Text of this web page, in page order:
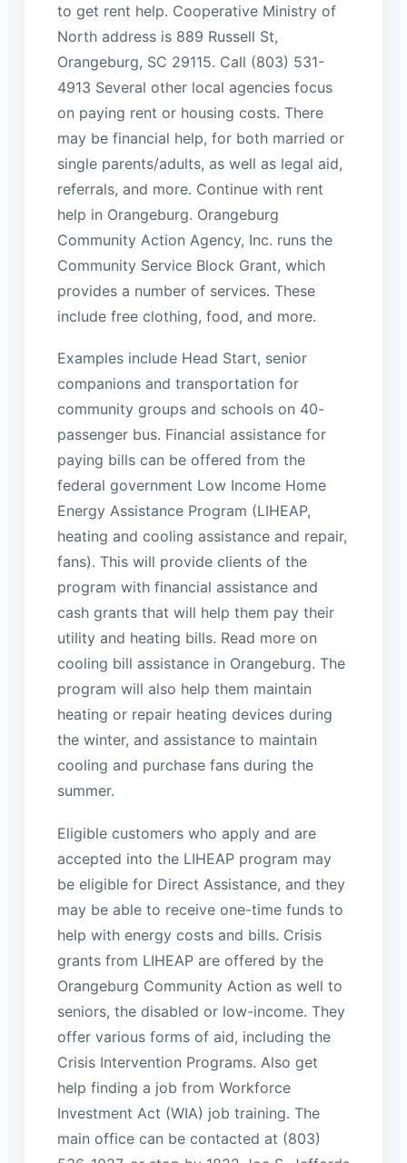
to get rent help. Cooperative Ministry of
North address is 889 Russell St,
Orangeburg, SC 29115. Call (803) 531-
4913 Several other local agencies focus
on paying rent or housing costs. There
may be financial help, for both married or
single parents/adults, as well as legal aid,
referrals, and more. Continue with rent
help in Orangeburg. Orangeburg
Community Action Agency, Inc. runs the
Community Service Block Grant, which
provides a number of services. These
include free clothing, food, and more.
Examples include Head Start, senior
companions and transportation for
community groups and schools on 40-
passenger bus. Financial assistance for
paying bills can be offered from the
federal government Low Income Home
Energy Assistance Program (LIHEAP,
heating and cooling assistance and repair,
fans). This will provide clients of the
program with financial assistance and
cash grants that will help them pay their
utility and heating bills. Read more on
cooling bill assistance in Orangeburg. The
program will also help them maintain
heating or repair heating devices during
the winter, and assistance to maintain
cooling and purchase fans during the
summer.
Eligible customers who apply and are
accepted into the LIHEAP program may
be eligible for Direct Assistance, and they
may be able to receive one-time funds to
help with energy costs and bills. Crisis
grants from LIHEAP are offered by the
Orangeburg Community Action as well to
seniors, the disabled or low-income. They
offer various forms of aid, including the
Crisis Intervention Programs. Also get
help finding a job from Workforce
Investment Act (WIA) job training. The
main office can be contacted at (803)